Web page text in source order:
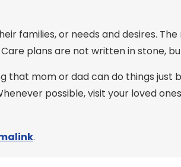
families, or needs and desires.
plans are not written in stone,
that mom or dad can do things just
possible, visit your loved
.